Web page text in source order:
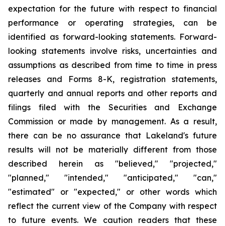
expectation for the future with respect to financial
performance or operating strategies, can be
identified as forward-looking statements. Forward-
looking statements involve risks, uncertainties and
assumptions as described from time to time in press
releases and Forms 8-K, registration statements,
quarterly and annual reports and other reports and
filings filed with the Securities and Exchange
Commission or made by management. As a result,
there can be no assurance that Lakeland's future
results will not be materially different from those
described herein as "believed," "projected,"
"planned," "intended," "anticipated," "can,"
"estimated" or "expected," or other words which
reflect the current view of the Company with respect
to future events. We caution readers that these